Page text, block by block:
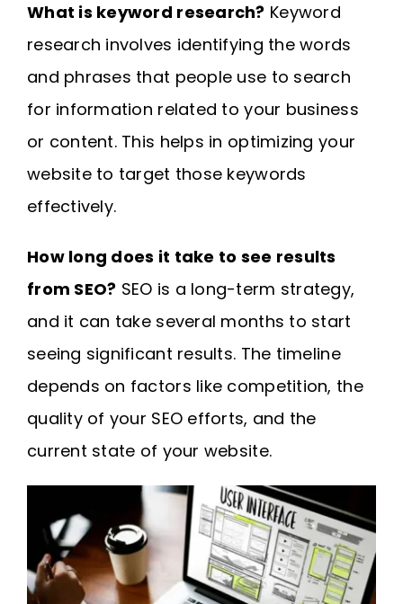
What is keyword research? Keyword
research involves identifying the words
and phrases that people use to search
for information related to your business
or content. This helps in optimizing your
website to target those keywords
effectively.
How long does it take to see results
from SEO? SEO is a long-term strategy,
and it can take several months to start
seeing significant results. The timeline
depends on factors like competition, the
quality of your SEO efforts, and the
current state of your website.